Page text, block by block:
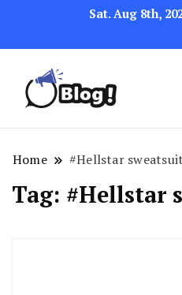
Sat. Aug 8th,
Link
Home #Hellstar sweatsuit
Tag: #Hellstar